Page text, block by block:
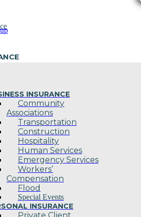
INSURANCE
Community
Associations
Transportation
Construction
Hospitality
Human Services
Emergency Services
Workers’
Compensation
Flood
Special Events
INSURANCE